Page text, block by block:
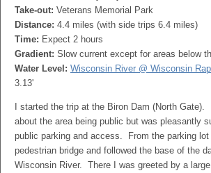
Take-out: Veterans Memorial Park
Distance: 4.4 miles (with side trips 6.4 miles)
Time: Expect 2 hours
Gradient: Slow current except for areas below
Water Level: Wisconsin River @ Wisconsin
3.13'
I started the trip at the Biron Dam (North Gate).
about the area being public but was pleasantly
public parking and access. From the parking
pedestrian bridge and followed the base of the
Wisconsin River. There I was greeted by a